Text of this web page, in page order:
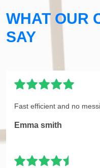
WHAT OUR
SAY
Fast efficient and no
Emma smith